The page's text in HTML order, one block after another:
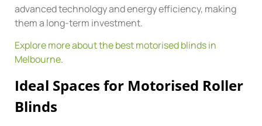
advanced technology and energy efficiency, making
them a long-term investment.
Explore more about the best motorised blinds in
Melbourne.
Ideal Spaces for Motorised Roller
Blinds